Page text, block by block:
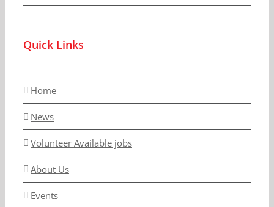
Quick Links
Home
News
Volunteer Available jobs
About Us
Events